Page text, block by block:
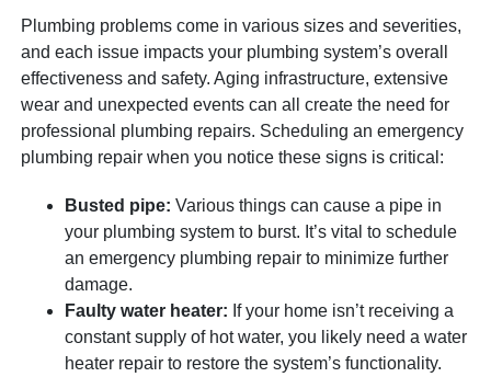
Plumbing problems come in various sizes and severities,
and each issue impacts your plumbing system’s overall
effectiveness and safety. Aging infrastructure, extensive
wear and unexpected events can all create the need for
professional plumbing repairs. Scheduling an emergency
plumbing repair when you notice these signs is critical:
Busted pipe: Various things can cause a pipe in
your plumbing system to burst. It’s vital to schedule
an emergency plumbing repair to minimize further
damage.
Faulty water heater: If your home isn’t receiving a
constant supply of hot water, you likely need a water
heater repair to restore the system’s functionality.